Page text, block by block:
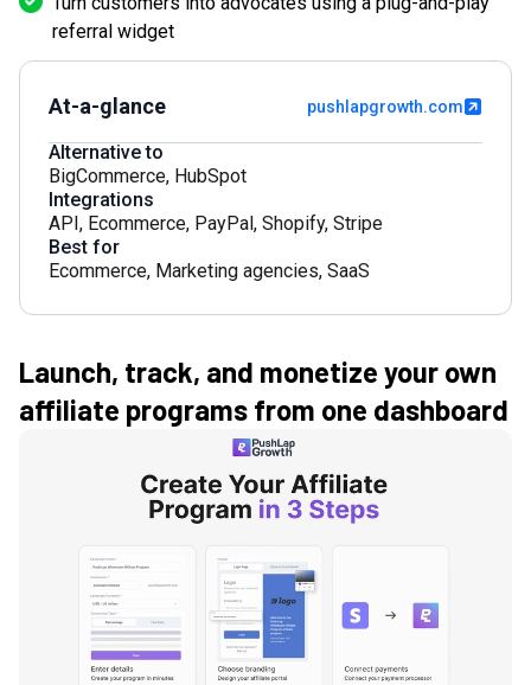
referral widget
At-a-glance pushlapgrowth.com
Alternative to
BigCommerce, HubSpot
Integrations
API , Ecommerce, PayPal , Shopify, Stripe
Best for
Ecommerce, Marketing agencies, SaaS
Launch, track, and monetize your own
affiliate programs from one dashboard